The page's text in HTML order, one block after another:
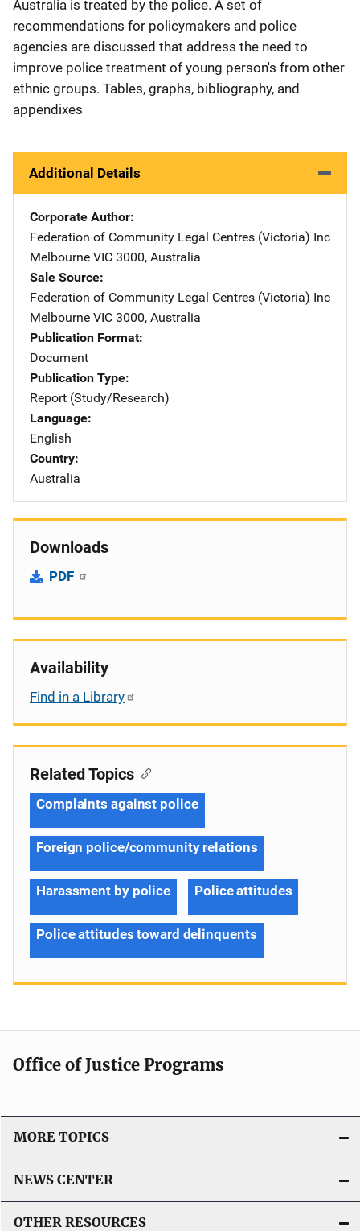
Australia is treated by the police. A set of
recommendations for policymakers and police
agencies are discussed that address the need to
improve police treatment of young person's from other
ethnic groups. Tables, graphs, bibliography, and
appendixes
Additional Details
Corporate Author
Federation of Community Legal Centres (Victoria) Inc
Address
Melbourne VIC 3000, Australia
Sale Source
Federation of Community Legal Centres (Victoria) Inc
Address
Melbourne VIC 3000, Australia
Publication Format
Document
Publication Type
Report (Study/Research)
Language
English
Country
Australia
Downloads
PDF
Availability
Find in a Library
Related Topics
Complaints against police
Foreign police/community relations
Harassment by police Police attitudes
Police attitudes toward delinquents
Office of Justice Programs
MORE TOPICS
NEWS CENTER
OTHER RESOURCES